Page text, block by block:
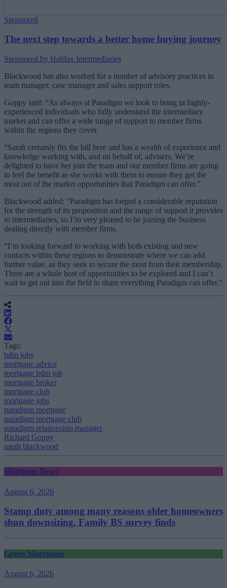
Sponsored
The next step towards a better home buying journey
Sponsored by Halifax Intermediaries
Blackwood has also worked for a number of advisory practices in
team manager, case manager and sales support roles.
Goppy said: “As always at Paradigm we look to bring in highly-
experienced individuals who fully understand the intermediary
market and can offer a wide range of support to member firms
within the regions they cover.
“Sarah certainly fits the bill here and has a wealth of experience and
knowledge working with, and on behalf of, advisers. We’re
delighted to have her join the team and our member firms are going
to feel the benefit as she works with them to ensure they get the
most out of the market opportunities that Paradigm can offer.”
Blackwood added: “Paradigm has forged a considerable reputation
for the strength of its proposition and the range of support it provides
to intermediaries, so I’m very pleased to be joining the business
dealing directly with member firms.
“I’m looking forward to working with both existing and new
contacts within these regions to demonstrate where we can add
further value, as they seek to secure the most from their membership.
There are a whole host of opportunities to be explored and I can’t
wait to get out into the field to share everything Paradigm can offer.”
Tags:
bdm jobs
mortgage advice
mortgage bdm job
mortgage broker
mortgage club
mortgage jobs
paradigm mortgage
paradigm mortgage club
paradigm relationship manager
Richard Goppy
sarah blackwood
Mortgage News
August 6, 2026
Stamp duty among many reasons older homeowners
shun downsizing, Family BS survey finds
Green Mortgages
August 6, 2026